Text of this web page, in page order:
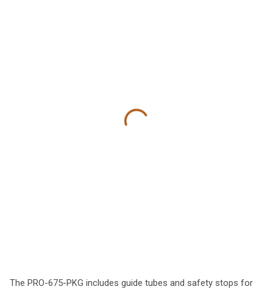
The PRO-675-PKG includes guide tubes and safety stops for